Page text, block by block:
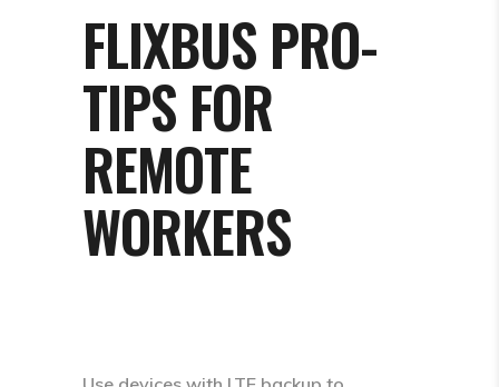
FLIXBUS PRO-
TIPS FOR
REMOTE
WORKERS